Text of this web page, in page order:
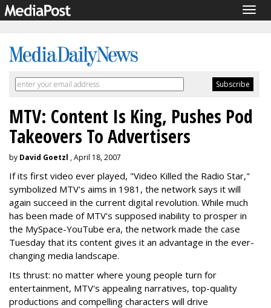
MTV: Content Is King, Pushes Pod
Takeovers To Advertisers
by David Goetzl , April 18, 2007
If its first video ever played, "Video Killed the Radio Star,"
symbolized MTV's aims in 1981, the network says it will
again succeed in the current digital revolution. While much
has been made of MTV's supposed inability to prosper in
the MySpace-YouTube era, the network made the case
Tuesday that its content gives it an advantage in the ever-
changing media landscape.
Its thrust: no matter where young people turn for
entertainment, MTV's appealing narratives, top-quality
productions and compelling characters will drive